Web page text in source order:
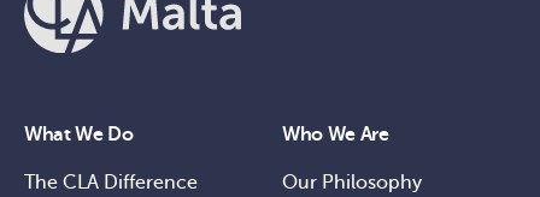
What We Do
The CLA Difference
Who We Are
Our Philosophy